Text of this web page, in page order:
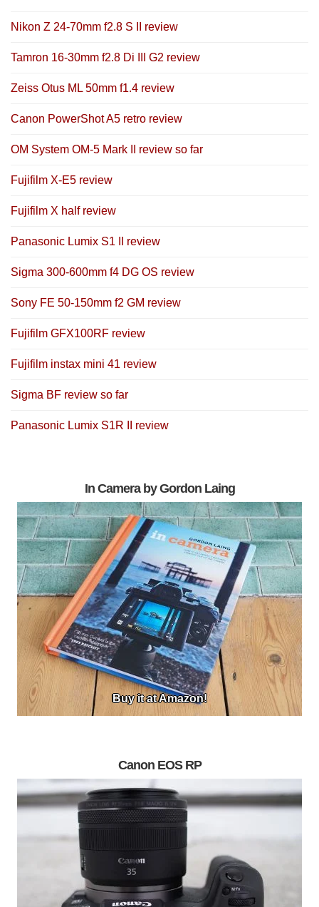
Nikon Z 24-70mm f2.8 S II review
Tamron 16-30mm f2.8 Di III G2 review
Zeiss Otus ML 50mm f1.4 review
Canon PowerShot A5 retro review
OM System OM-5 Mark II review so far
Fujifilm X-E5 review
Fujifilm X half review
Panasonic Lumix S1 II review
Sigma 300-600mm f4 DG OS review
Sony FE 50-150mm f2 GM review
Fujifilm GFX100RF review
Fujifilm instax mini 41 review
Sigma BF review so far
Panasonic Lumix S1R II review
In Camera by Gordon Laing
Buy it at Amazon!
Canon EOS RP